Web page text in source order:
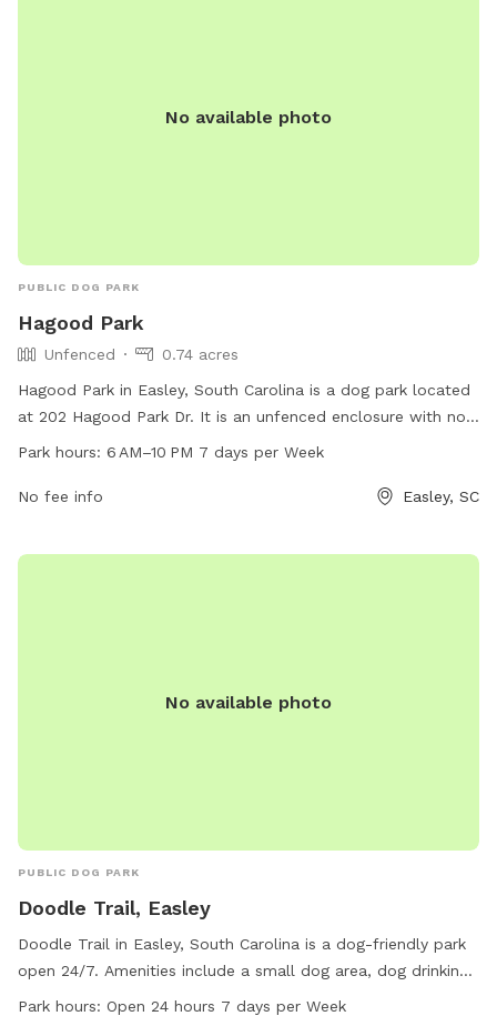
No available photo
PUBLIC DOG PARK
Hagood Park
Unfenced
0.74 acres
Hagood Park in Easley, South Carolina is a dog park located
at 202 Hagood Park Dr. It is an unfenced enclosure with no
specified amenities. The park is open from 6 AM to 10 PM,
them at 18643063970.
Park hours: 6 AM–10 PM 7 days per Week
No fee info Easley, SC
No available photo
PUBLIC DOG PARK
Doodle Trail, Easley
Doodle Trail in Easley, South Carolina is a dog-friendly park
open 24/7. Amenities include a small dog area, dog drinking
water, a dog washing area, tables for picnics, and an indoor
Park hours: Open 24 hours 7 days per Week